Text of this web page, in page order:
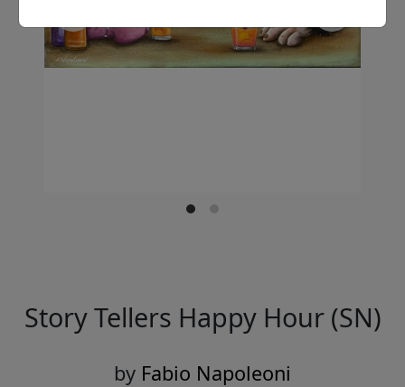
Story Tellers Happy Hour (SN)
by Fabio Napoleoni